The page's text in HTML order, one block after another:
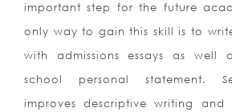
important step for the future
only way to gain this skill is to
with admissions essays as well
school personal statement.
improves descriptive writing